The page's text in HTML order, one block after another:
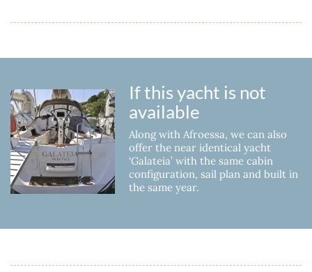
If this yacht is not
available
Along with Afroessa, we can also
offer the near identical yacht
‘Galateia’ with the same cabin
configuration, sail plan and built in
the same year.